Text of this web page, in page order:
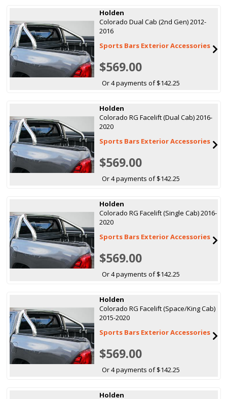
Holden
Colorado Dual Cab (2nd Gen) 2012-
2016
Sports Bars Exterior Accessories
$569.00
Or 4 payments of $142.25
Holden
Colorado RG Facelift (Dual Cab) 2016-
2020
Sports Bars Exterior Accessories
$569.00
Or 4 payments of $142.25
Holden
Colorado RG Facelift (Single Cab) 2016-
2020
Sports Bars Exterior Accessories
$569.00
Or 4 payments of $142.25
Holden
Colorado RG Facelift (Space/King Cab)
2015-2020
Sports Bars Exterior Accessories
$569.00
Or 4 payments of $142.25
Holden